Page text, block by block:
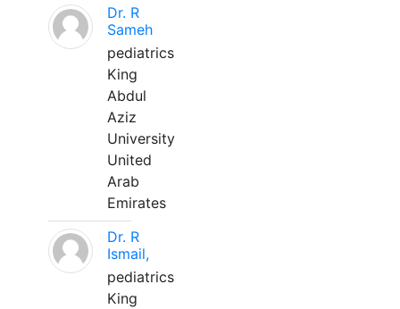
Dr. R
Sameh
pediatrics
King
Abdul
Aziz
University
United
Arab
Emirates
Dr. R
Ismail,
pediatrics
King